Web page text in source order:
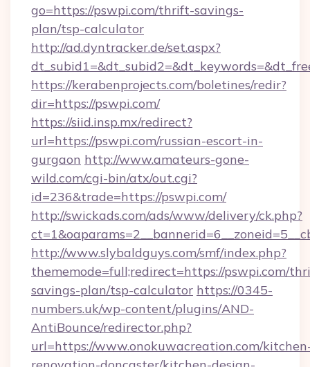
go=https://pswpi.com/thrift-savings-
plan/tsp-calculator
http://ad.dyntracker.de/set.aspx?
https://kerabenprojects.com/boletines/redir?
dir=https://pswpi.com/
https://siid.insp.mx/redirect?
url=https://pswpi.com/russian-escort-in-
gurgaon http://www.amateurs-gone-
wild.com/cgi-bin/atx/out.cgi?
id=236&trade=https://pswpi.com/
http://swickads.com/ads/www/delivery/ck.php?
http://www.slybaldguys.com/smf/index.php?
thememode=full;redirect=https://pswpi.com/
savings-plan/tsp-calculator https://0345-
numbers.uk/wp-content/plugins/AND-
AntiBounce/redirector.php?
url=https://www.onokuwacreation.com/